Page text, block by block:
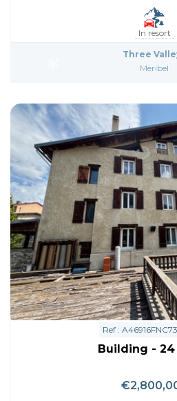
In resort
Three
Meribel
Ref :
Building - 24